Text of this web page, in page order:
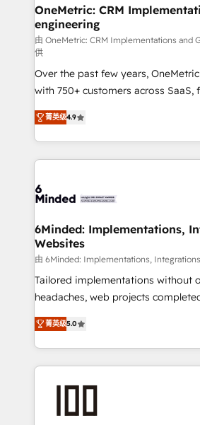
solutions. Instead, we dive in to
needs, goals, and challenges to
fit like a glove. We’re committed to being both
highly effective and fun to work
efficient processes, as well as
relationships. Your success is our
all in this together! From startup to enterprise, we’ll
make sure your HubSpot setup
powerhouse of productivity, so
what matters most: growing your
smarter for you!
OneMetric: CRM
engineering
由 OneMetric: CRM Implementations and
供
Over the past few years,
with 750+ customers across SaaS,
healthcare, real estate, and other
150+ HubSpot-certified experts, we
solutions to complex GTM and
Our Expertise 🔹 Onboarding & Implementation:
tailored to your GTM motion. 🔹 Migrations: Move
downtime. 🔹 RevOps Strategy: Align teams,
processes, and data to drive revenue
Integrations: Connect HubSpot
for better adoption. 🔹 Custom Solutions: Build
tailored apps, workflows, and
our commitment to data security
OneMetric, we help revenue
菁英级4.9
6Minded: Implementations,
Websites
由 6Minded: Implementations,
Tailored implementations without
headaches, web projects completed on
house team of certified CRM
developers, designers, and
aspects of your HubSpot. ✨ 400+ global clients ✨
100+ seamless migrations from
generating 7-digit MRR from
菁英级5.0